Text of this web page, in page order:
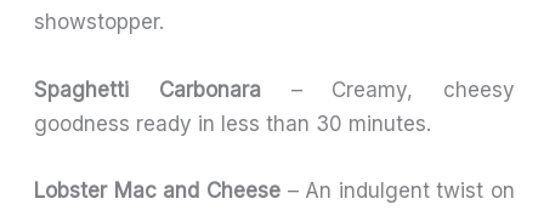
showstopper.
Spaghetti Carbonara– Creamy, cheesy
goodness ready in less than 30 minutes.
Lobster Mac and Cheese– An indulgent twist on